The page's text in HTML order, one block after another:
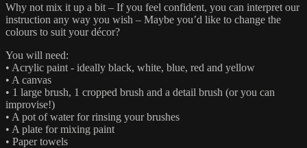
Why not mix it up a bit – If you feel confident, you can interpret our
instruction any way you wish – Maybe you’d like to change the
colours to suit your décor?
You will need:
• Acrylic paint - ideally black, white, blue, red and yellow
• A canvas
• 1 large brush, 1 cropped brush and a detail brush (or you can
improvise!)
• A pot of water for rinsing your brushes
• A plate for mixing paint
• Paper towels